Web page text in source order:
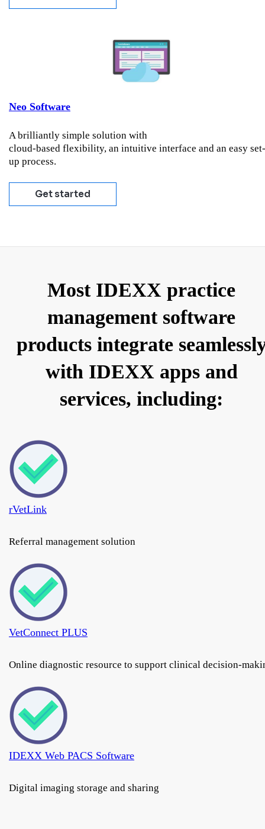
Neo Software
A brilliantly simple solution with
cloud-based flexibility, an intuitive interface and an easy set-
up process.
Get started
Most IDEXX practice
management software
products integrate
with IDEXX apps and
services, including:
rVetLink
Referral management solution
VetConnect PLUS
Online diagnostic resource to support clinical decision-
IDEXX Web PACS Software
Digital imaging storage and sharing